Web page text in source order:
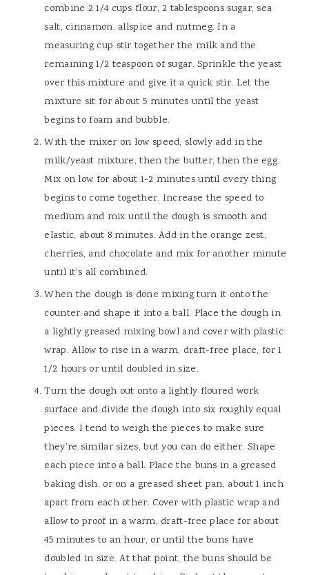
combine 2 1/4 cups flour, 2 tablespoons sugar, sea
salt, cinnamon, allspice and nutmeg. In a
measuring cup stir together the milk and the
remaining 1/2 teaspoon of sugar. Sprinkle the yeast
over this mixture and give it a quick stir. Let the
mixture sit for about 5 minutes until the yeast
begins to foam and bubble.
With the mixer on low speed, slowly add in the
milk/yeast mixture, then the butter, then the egg.
Mix on low for about 1-2 minutes until every thing
begins to come together. Increase the speed to
medium and mix until the dough is smooth and
elastic, about 8 minutes. Add in the orange zest,
cherries, and chocolate and mix for another minute
until it's all combined.
When the dough is done mixing turn it onto the
counter and shape it into a ball. Place the dough in
a lightly greased mixing bowl and cover with plastic
wrap. Allow to rise in a warm, draft-free place, for 1
1/2 hours or until doubled in size.
Turn the dough out onto a lightly floured work
surface and divide the dough into six roughly equal
pieces. I tend to weigh the pieces to make sure
they're similar sizes, but you can do either. Shape
each piece into a ball. Place the buns in a greased
baking dish, or on a greased sheet pan, about 1 inch
apart from each other. Cover with plastic wrap and
allow to proof in a warm, draft-free place for about
45 minutes to an hour, or until the buns have
doubled in size. At that point, the buns should be